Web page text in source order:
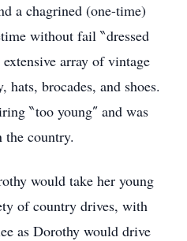
a chagrined (one-time)
without fail ‶dressed
array of vintage
hats, brocades, and shoes.
‶too young″ and was
country.
would take her young
of country drives, with
as Dorothy would drive